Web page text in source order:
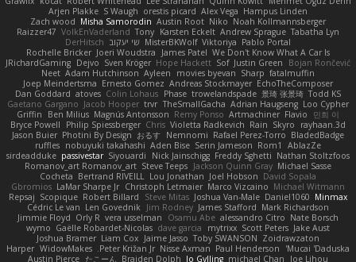
Hampus Linden
Alex Vega
orestis picard
S Waugh
Arjen Plakke
Noah Kollmannsberger
Niko
Austin Root
Misha Samorodin
Zach wood
Tabatha Lyn
Andrew Sprague
Karsten Eckelt
Tony
VolkEnVaderland
Raizzer47
Pablo Portal
Viktoriya
MisterBKWolf שי יעקוב DerHitsch
We Don't Know What A Car Is
James Patel
Joeri Woudstra
Rochelle Bricker
Bojan Rončević
Justin Green
Sof
Hope Hackett
Sven Kröger
Dejvo
JRichardGaming
fatalmuffin
Sharp
movies byevan
Ayleen
Adam Hutchinson
Neet
EchoTheComposer
Andreas Stockmayer
Ernesto Gomez
Joep Meindertsma
Todd KS
景琦 张景琦
trowelandspade
Phase
Colin Lohaus
atoves
Dan Goddard
Loo Cypher
Adrian Haugseng
TheSmallGacha
trvr
Jacob Hooper
Gaetano Gargano
민희 이
Flavio
Artmachiner
Remy Ponso
Magnús Antonsson
Ben Milius
Griffin
rayhaan.3d
Skyro
Rain
Violetta Radkevich
Chris
Philip Spiessberger
Bryce Powell
BladedBadge
Rafael Perez-Torro
Nemnomi
おるす
Photini By Design
Jason Buier
AblazZe
Rom1
Serin Jameson
Aden Bise
nobuyuki takahashi
ruffles
Nathan Stoltzfoos
Freddy Sghetti
Nick Jainschigg
Siyouardi
passivestar
sirdeadduke
Michael Sasse
Jackson Quinn Gray
Steve Teeps
Romanov_art Romanov_art
David Sopala
Joel Hobson
Lou Jonathan
Bertrand RIVEILL
Cocheta
Michael Witmann
Marco Vizcaino
Christoph Letmaier
LaMar Sharpe Jr
Gbromios
Minmax
Daniel1060
Joshua Van-Male
Steve Mitas
Robert Billard
Scopique
Repsaj
Mark Richardson
James Stafford
Jim Rodney
Len Govednik
Cédric Le van
Nate Borsch
alessandro Citro
Osamu Abe
vera usselman
Orly R
Jimmie Floyd
Jake Aust
Scott Peters
mytrixx
dave garcia
Gaëlle Robardet-Nicolas
wymo
Zoidrawzaton
Toby SWANSON
Jaime Jasso
Liam Cox
Joshua Bramer
Mucai 'Daduska'
Paul Henderson
Nisse Axman
Peter Križan Jr.
WidowMakes
Harper
Joe Lihou
michael Chan
Jo Gylling
Braiden Dolph
たこーん
Austin Pierce